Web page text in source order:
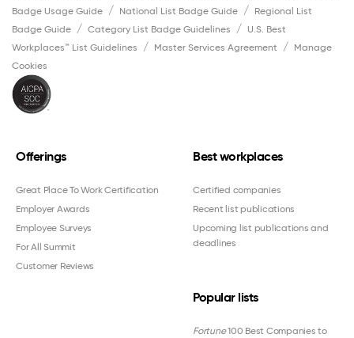
Badge Usage Guide
National List Badge Guide
Regional List
Badge Guide
Category List Badge Guidelines
U.S. Best
Workplaces™ List Guidelines
Master Services Agreement
Manage
Cookies
Offerings
Great Place To Work Certification
Employer Awards
Employee Surveys
For All Summit
Customer Reviews
Best workplaces
Certified companies
Recent list publications
Upcoming list publications and
deadlines
Popular lists
Fortune100 Best Companies to